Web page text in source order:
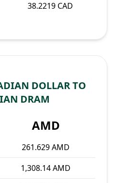
38.2219 CAD
DOLLAR TO
DRAM
AMD
261.629 AMD
1,308.14 AMD